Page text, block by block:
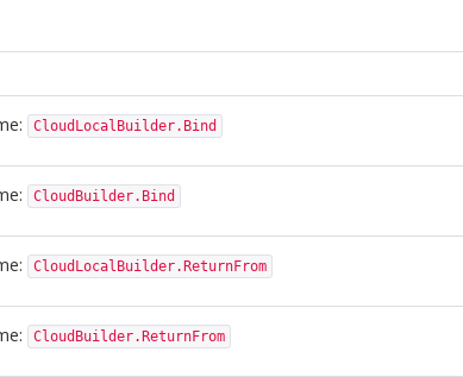
CloudLocalBuilder.Bind
CloudBuilder.Bind
CloudLocalBuilder.ReturnFrom
CloudBuilder.ReturnFrom